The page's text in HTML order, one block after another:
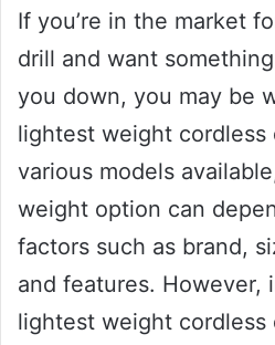
If you’re in the market
drill and want
you down, you may be
lightest weight cordless
various models
weight option can
factors such as brand,
and features. However,
lightest weight